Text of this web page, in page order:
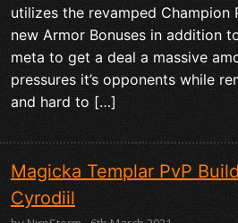
utilizes the revamped Champion
new Armor Bonuses in addition
meta to get a deal a massive
pressures it’s opponents while
and hard to […]
Magicka Templar PvP
Cyrodiil